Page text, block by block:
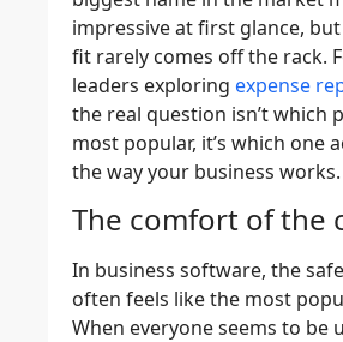
impressive at first glance,
fit rarely comes off the rack.
leaders exploring expense
the real question isn’t which
most popular, it’s which one
the way your business works.
The comfort of the
In business software, the
often feels like the most
When everyone seems to be